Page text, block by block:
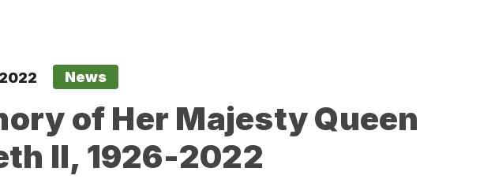
News
of Her Majesty Queen
II, 1926-2022